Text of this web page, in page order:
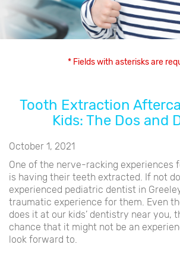
* Fields with asterisks are
Tooth Extraction
Kids: The Dos and
October 1, 2021
One of the nerve-racking experiences
is having their teeth extracted. If not
experienced pediatric dentist in
traumatic experience for them. Even
does it at our kids’ dentistry near you,
chance that it might not be an
look forward to.